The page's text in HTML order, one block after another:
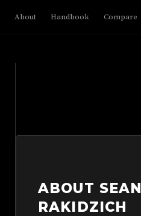
About Handbook Compare
ABOUT SEAN
RAKIDZICH